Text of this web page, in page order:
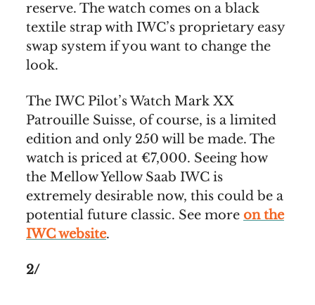
reserve. The watch comes on a black
textile strap with IWC’s proprietary easy
swap system if you want to change the
look.
The IWC Pilot’s Watch Mark XX
Patrouille Suisse, of course, is a limited
edition and only 250 will be made. The
watch is priced at €7,000. Seeing how
the Mellow Yellow Saab IWC is
extremely desirable now, this could be a
potential future classic. See more on the
IWC website.
2/